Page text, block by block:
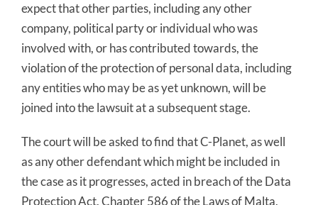
expect that other parties, including any other
company, political party or individual who was
involved with, or has contributed towards, the
violation of the protection of personal data, including
any entities who may be as yet unknown, will be
joined into the lawsuit at a subsequent stage.
The court will be asked to find that C-Planet, as well
as any other defendant which might be included in
the case as it progresses, acted in breach of the Data
Protection Act, Chapter 586 of the Laws of Malta,